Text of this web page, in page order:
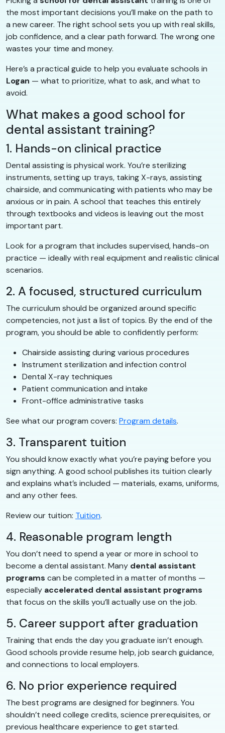
the most important decisions you’ll make on the path to
a new career. The right school sets you up with real skills,
job confidence, and a clear path forward. The wrong one
wastes your time and money.
Here’s a practical guide to help you evaluate schools in
Logan — what to prioritize, what to ask, and what to
avoid.
What makes a good school for
dental assistant training?
1. Hands-on clinical practice
Dental assisting is physical work. You’re sterilizing
instruments, setting up trays, taking X-rays, assisting
chairside, and communicating with patients who may be
anxious or in pain. A school that teaches this entirely
through textbooks and videos is leaving out the most
important part.
Look for a program that includes supervised, hands-on
practice — ideally with real equipment and realistic clinical
scenarios.
2. A focused, structured curriculum
The curriculum should be organized around specific
competencies, not just a list of topics. By the end of the
program, you should be able to confidently perform:
Chairside assisting during various procedures
Instrument sterilization and infection control
Dental X-ray techniques
Patient communication and intake
Front-office administrative tasks
See what our program covers: Program details.
3. Transparent tuition
You should know exactly what you’re paying before you
sign anything. A good school publishes its tuition clearly
and explains what’s included — materials, exams, uniforms,
and any other fees.
Review our tuition: Tuition.
4. Reasonable program length
You don’t need to spend a year or more in school to
become a dental assistant. Many dental assistant
programs can be completed in a matter of months —
especially accelerated dental assistant programs
that focus on the skills you’ll actually use on the job.
5. Career support after graduation
Training that ends the day you graduate isn’t enough.
Good schools provide resume help, job search guidance,
and connections to local employers.
6. No prior experience required
The best programs are designed for beginners. You
shouldn’t need college credits, science prerequisites, or
previous healthcare experience to get started.